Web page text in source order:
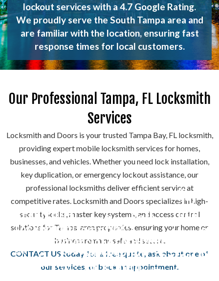
lockout services with a 4.7 Google Rating.
We proudly serve the South Tampa area and
are familiar with the location, ensuring fast
response times for local customers.
Our Professional Tampa, FL Locksmith
Services
Locksmith and Doors is your trusted Tampa Bay, FL locksmith,
providing expert mobile locksmith services for homes,
businesses, and vehicles. Whether you need lock installation,
key duplication, or emergency lockout assistance, our
professional locksmiths deliver efficient service at
competitive rates. Locksmith and Doors specializes in high-
security locks, master key systems, and access control
solutions for Tampa-area properties, ensuring your home or
business remains safe and secure.
CONTACT US today for a free quote, ask about one of
our services, or book an appointment.
Residential
Locksmith
We
Commercial
Locksmith
Automotive
Locksmith
We
Emergency
Locksmith
Lock
Rekeying
Rekeying
your
Safe
Locksmith
We
specialize
Access
Control
Systems
Key
We
precise
copies
&